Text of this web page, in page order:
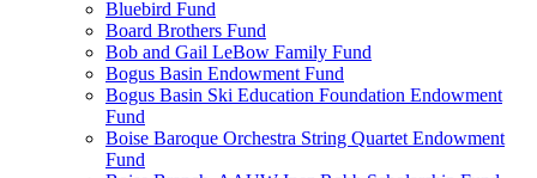
Bluebird Fund
Board Brothers Fund
Bob and Gail LeBow Family Fund
Bogus Basin Endowment Fund
Bogus Basin Ski Education Foundation Endowment
Fund
Boise Baroque Orchestra String Quartet Endowment
Fund